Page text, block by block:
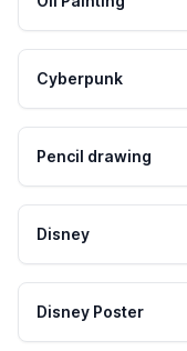
Cyberpunk
Pencil drawing
Disney
Disney Poster